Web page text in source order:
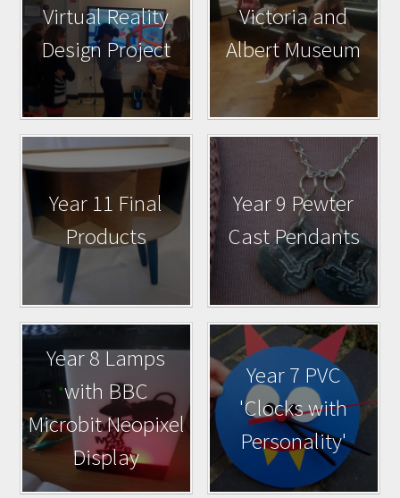
Virtual Reality
Design Project
Victoria and
Albert Museum
Year 11 Final
Products
Year 9 Pewter
Cast Pendants
Year 8 Lamps
with BBC
Microbit Neopixel
Display
Year 7 PVC
'Clocks with
Personality'